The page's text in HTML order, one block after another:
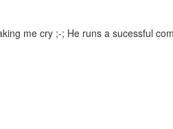
me cry ;-; He runs a sucessful